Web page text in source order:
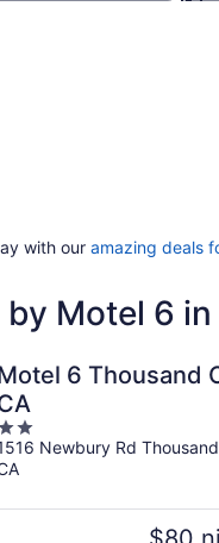
with our amazing deals
Motel 6
6 Thousand
Newbury Rd